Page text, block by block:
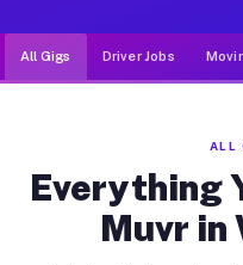
All Gigs Driver Jobs
ALL
Everything
Muvr in